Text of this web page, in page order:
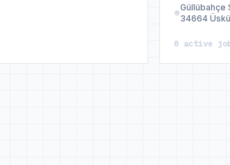
Güllübahçe
34664
0 active